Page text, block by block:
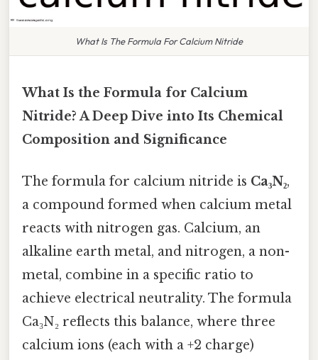
What Is The Formula For Calcium Nitride
What Is the Formula for Calcium
Nitride? A Deep Dive into Its Chemical
Composition and Significance
The formula for calcium nitride is Ca₃N₂,
a compound formed when calcium metal
reacts with nitrogen gas. Calcium, an
alkaline earth metal, and nitrogen, a non-
metal, combine in a specific ratio to
achieve electrical neutrality. The formula
Ca₃N₂ reflects this balance, where three
calcium ions (each with a +2 charge)